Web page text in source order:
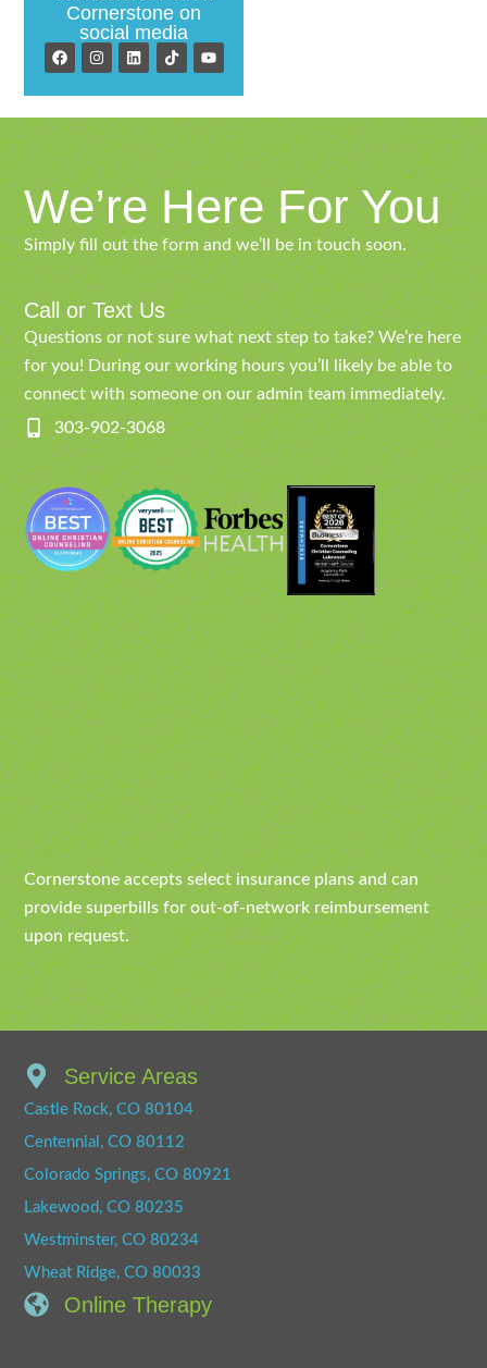
Cornerstone on
social media
We’re Here For You
Simply fill out the form and we’ll be in touch soon.
Call or Text Us
Questions or not sure what next step to take? We’re here
for you! During our working hours you’ll likely be able to
connect with someone on our admin team immediately.
303-902-3068
Cornerstone accepts select insurance plans and can
provide superbills for out-of-network reimbursement
upon request.
Service Areas
Castle Rock, CO 80104
Centennial, CO 80112
Colorado Springs, CO 80921
Lakewood, CO 80235
Westminster, CO 80234
Wheat Ridge, CO 80033
Online Therapy